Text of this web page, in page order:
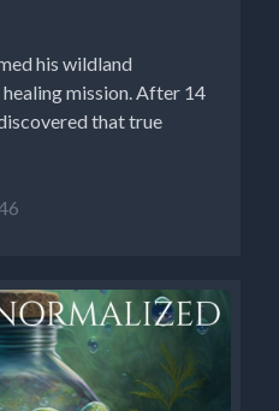
his wildland
mission. After 14
that true